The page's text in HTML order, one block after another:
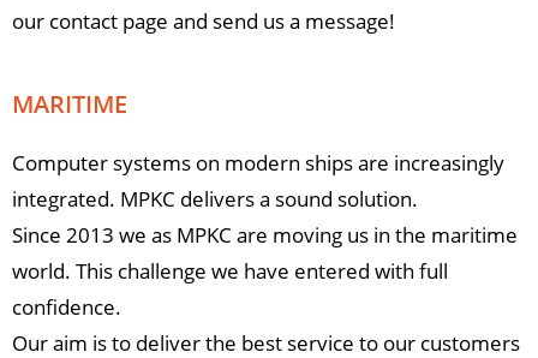
our contact page and send us a message!
MARITIME
Computer systems on modern ships are increasingly
integrated. MPKC delivers a sound solution.
Since 2013 we as MPKC are moving us in the maritime
world. This challenge we have entered with full
confidence.
Our aim is to deliver the best service to our customers